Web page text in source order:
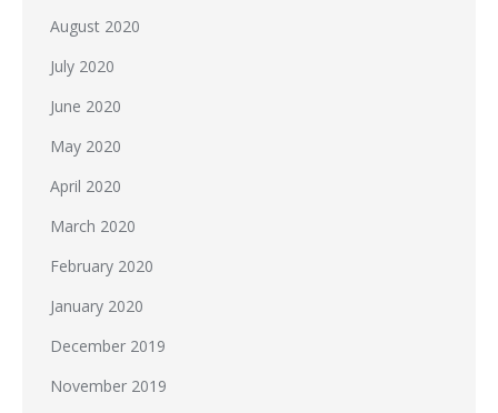
August 2020
July 2020
June 2020
May 2020
April 2020
March 2020
February 2020
January 2020
December 2019
November 2019